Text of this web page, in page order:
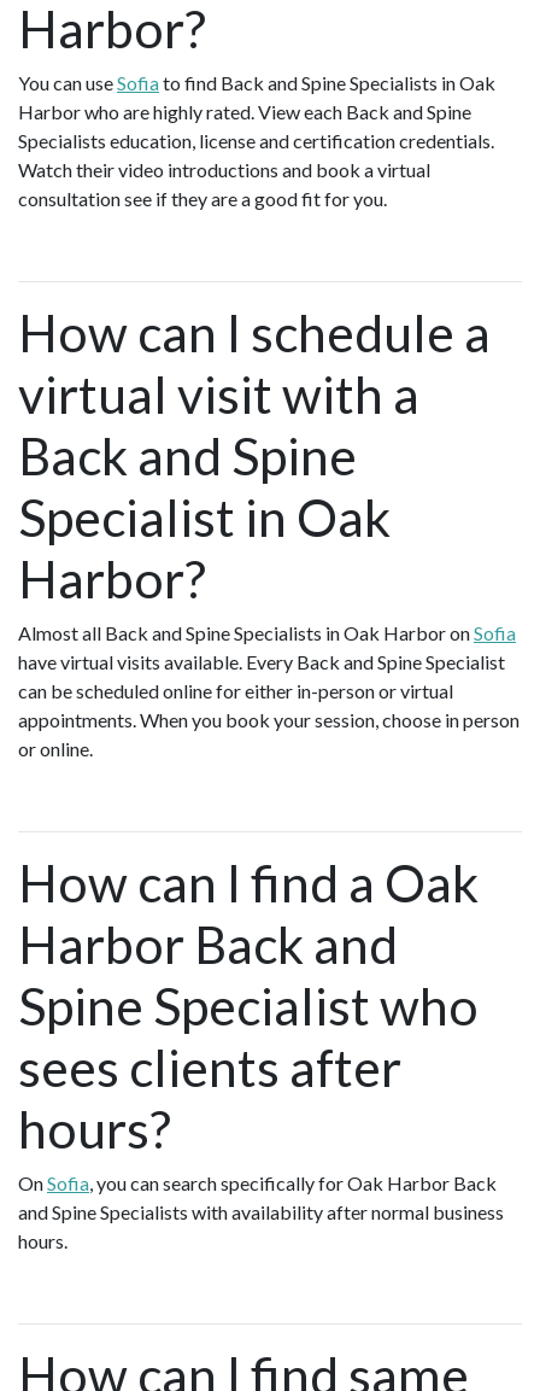
Harbor?
You can useSofiato find Back and Spine Specialists in Oak
Harbor who are highly rated. View each Back and Spine
Specialists education, license and certification credentials.
Watch their video introductions and book a virtual
consultation see if they are a good fit for you.
How can I schedule a
virtual visit with a
Back and Spine
Specialist in Oak
Harbor?
Almost all Back and Spine Specialists in Oak Harbor onSofia
have virtual visits available. Every Back and Spine Specialist
can be scheduled online for either in-person or virtual
appointments. When you book your session, choose in person
or online.
How can I find a Oak
Harbor Back and
Spine Specialist who
sees clients after
hours?
OnSofia, you can search specifically for Oak Harbor Back
and Spine Specialists with availability after normal business
hours.
How can I find same